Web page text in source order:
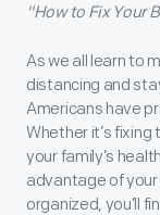
"How to Fix Your
As we all learn to
distancing and
Americans have
Whether it’s
your family’s
advantage of
organized, you’ll